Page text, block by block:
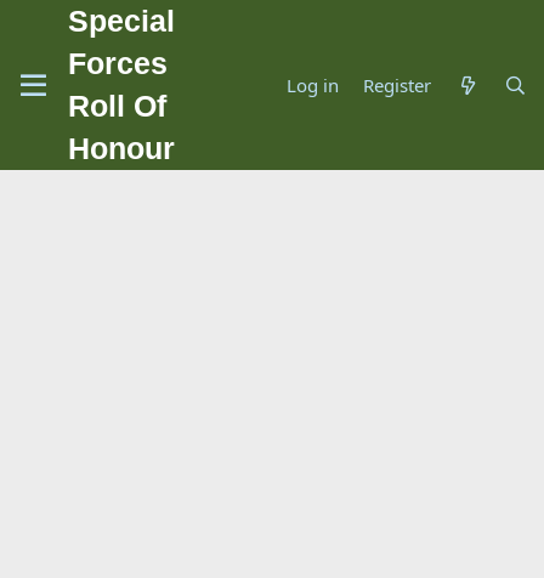
Special
Forces
Roll Of
Honour
Log in Register